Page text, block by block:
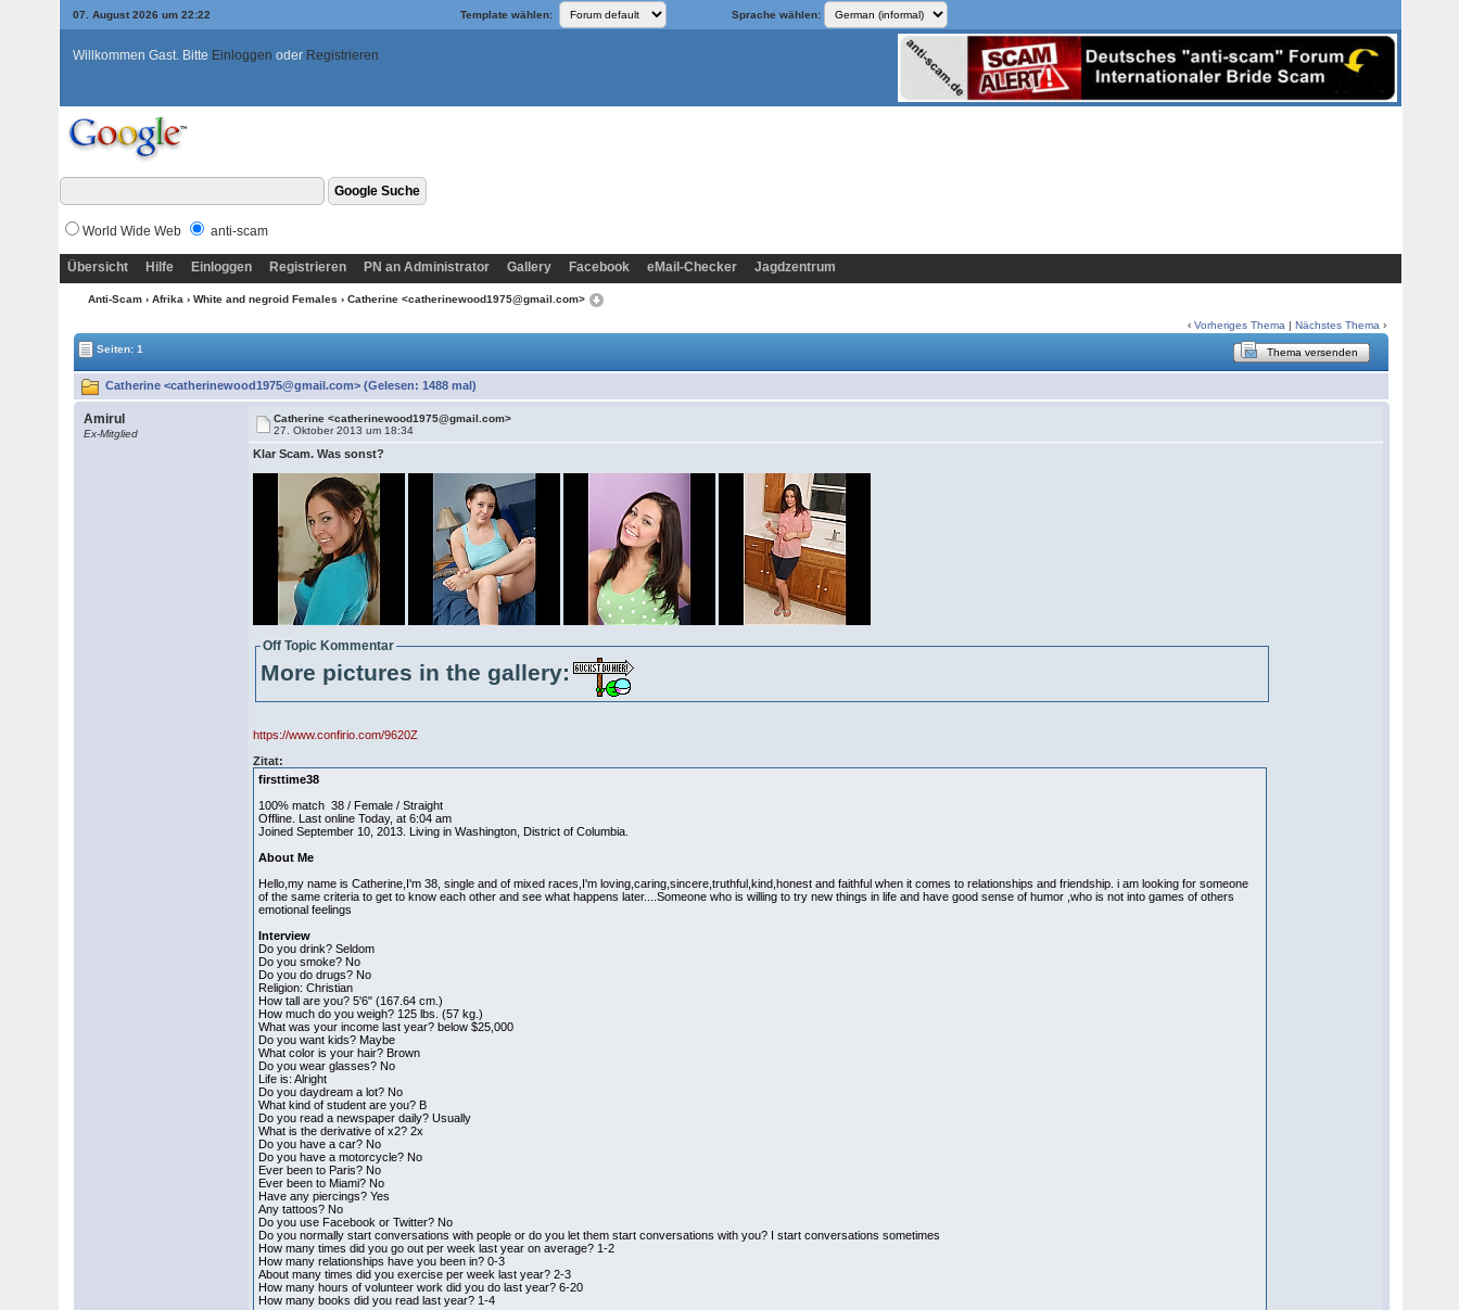
07. August 2026 um 22:22 Template wählen: Sprache wählen:
Willkommen Gast. Bitte Einloggen oder Registrieren
World Wide Web anti-scam
Übersicht Hilfe Einloggen Registrieren PN an Administrator Gallery Facebook eMail-Checker Jagdzentrum
Anti-Scam › Afrika › White and negroid Females › Catherine <catherinewood1975@gmail.com>
‹Vorheriges Thema |Nächstes Thema ›
Seiten: 1
Thema versenden
Catherine <catherinewood1975@gmail.com> (Gelesen: 1488 mal)
Amirul
Ex-Mitglied
Catherine <catherinewood1975@gmail.com>
27. Oktober 2013 um 18:34
Klar Scam. Was sonst?
Off Topic Kommentar
More pictures in the gallery:
https://www.confirio.com/9620Z
Zitat:
firsttime38
100% match 38 / Female / Straight
Offline. Last online Today, at 6:04 am
Joined September 10, 2013. Living in Washington, District of Columbia.
About Me
Hello,my name is Catherine,I'm 38, single and of mixed races,I'm loving,caring,sincere,truthful,kind,honest and faithful when it comes to relationships and friendship. i am looking for someone
of the same criteria to get to know each other and see what happens later....Someone who is willing to try new things in life and have good sense of humor ,who is not into games of others
emotional feelings
Interview
Do you drink? Seldom
Do you smoke? No
Do you do drugs? No
Religion: Christian
How tall are you? 5'6" (167.64 cm.)
How much do you weigh? 125 lbs. (57 kg.)
What was your income last year? below $25,000
Do you want kids? Maybe
What color is your hair? Brown
Do you wear glasses? No
Life is: Alright
Do you daydream a lot? No
What kind of student are you? B
Do you read a newspaper daily? Usually
What is the derivative of x2? 2x
Do you have a car? No
Do you have a motorcycle? No
Ever been to Paris? No
Ever been to Miami? No
Have any piercings? Yes
Any tattoos? No
Do you use Facebook or Twitter? No
Do you normally start conversations with people or do you let them start conversations with you? I start conversations sometimes
How many times did you go out per week last year on average? 1-2
How many relationships have you been in? 0-3
About many times did you exercise per week last year? 2-3
How many hours of volunteer work did you do last year? 6-20
How many books did you read last year? 1-4